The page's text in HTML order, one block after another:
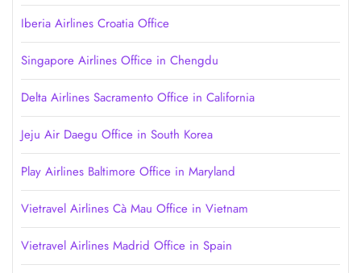
Iberia Airlines Croatia Office
Singapore Airlines Office in Chengdu
Delta Airlines Sacramento Office in California
Jeju Air Daegu Office in South Korea
Play Airlines Baltimore Office in Maryland
Vietravel Airlines Cà Mau Office in Vietnam
Vietravel Airlines Madrid Office in Spain